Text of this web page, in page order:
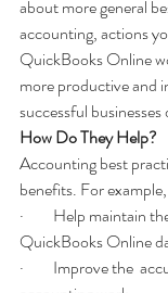
about more general
accounting, actions
QuickBooks Online
more productive and
successful businesses
How Do They Help?
Accounting best
benefits. For
·         Help maintain
QuickBooks Online
·         Improve the